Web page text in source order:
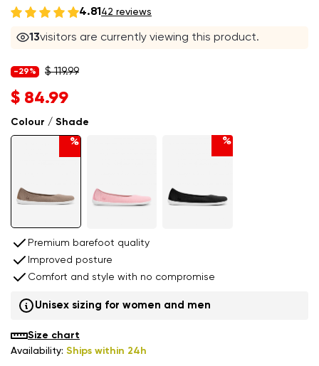
4.8142 reviews
14visitors are currently viewing this product.
Colour / Shade
% %
-29% $ 119.99
$ 84.99
Premium barefoot quality
Improved posture
Comfort and style with no compromise
Unisex sizing for women and men
Availability: Ships within 24h
Size chart